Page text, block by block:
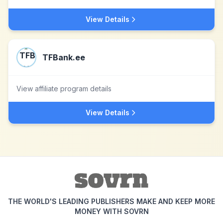
View Details
TFBank.ee
View affiliate program details
View Details
THE WORLD'S LEADING PUBLISHERS MAKE AND KEEP MORE
MONEY WITH SOVRN